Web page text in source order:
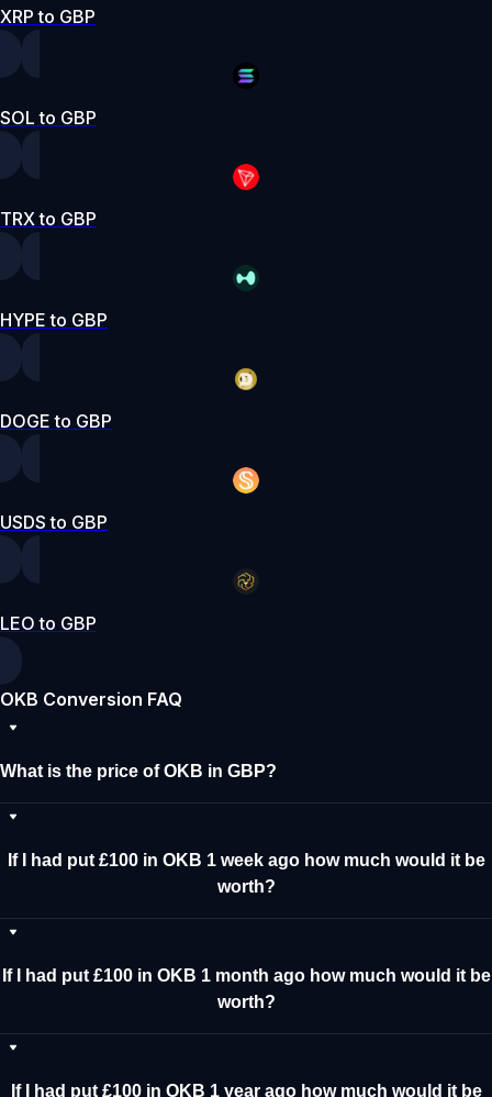
XRP to GBP
SOL to GBP
TRX to GBP
HYPE to GBP
DOGE to GBP
USDS to GBP
LEO to GBP
OKB Conversion FAQ
What is the price of OKB in GBP?
If I had put £100 in OKB 1 week ago how much would it be
worth?
If I had put £100 in OKB 1 month ago how much would it be
worth?
If I had put £100 in OKB 1 year ago how much would it be